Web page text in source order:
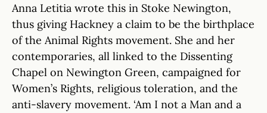
Anna Letitia wrote this in Stoke Newington,
thus giving Hackney a claim to be the birthplace
of the Animal Rights movement. She and her
contemporaries, all linked to the Dissenting
Chapel on Newington Green, campaigned for
Women’s Rights, religious toleration, and the
anti-slavery movement. ‘Am I not a Man and a